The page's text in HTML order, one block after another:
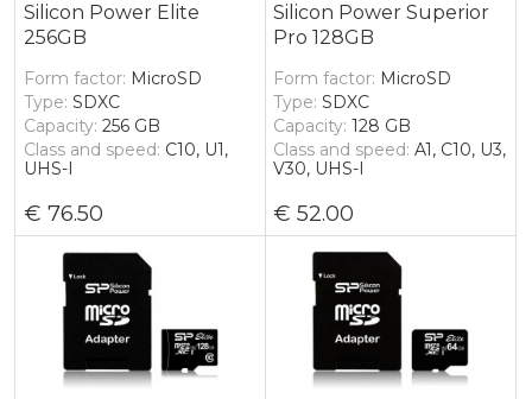
Silicon Power Elite
256GB
Form factor MicroSD
Type SDXC
Capacity 256 GB
Class and speed C10, U1,
UHS-I
76.50
Silicon Power Superior
Pro 128GB
Form factor MicroSD
Type SDXC
Capacity 128 GB
Class and speed A1, C10, U3,
V30, UHS-I
52.00